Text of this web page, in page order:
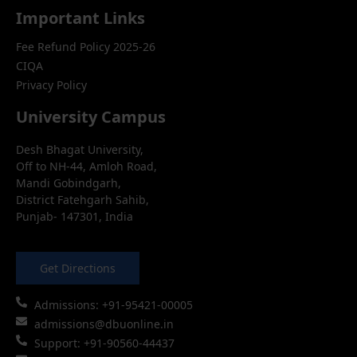
Important Links
Fee Refund Policy 2025-26
CIQA
Privacy Policy
University Campus
Desh Bhagat University,
Off to NH-44, Amloh Road,
Mandi Gobindgarh,
District Fatehgarh Sahib,
Punjab- 147301, India
Get Directions
Admissions: +91-95421-00005
admissions@dbuonline.in
Support: +91-90560-44437